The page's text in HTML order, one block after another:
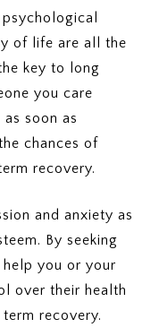
should
treatment
prior
and how
of life are all the
key to long
you care
soon as
chances of
recovery.
and anxiety as
By seeking
you or your
over their health
recovery.